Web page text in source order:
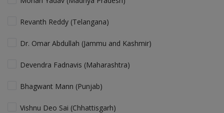
Revanth Reddy (Telangana)
Dr. Omar Abdullah (Jammu and Kashmir)
Devendra Fadnavis (Maharashtra)
Bhagwant Mann (Punjab)
Vishnu Deo Sai (Chhattisgarh)